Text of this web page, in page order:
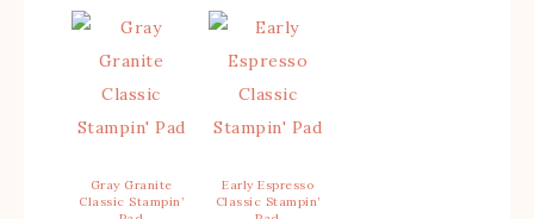
Gray Granite
Classic Stampin’
Early Espresso
Classic Stampin’